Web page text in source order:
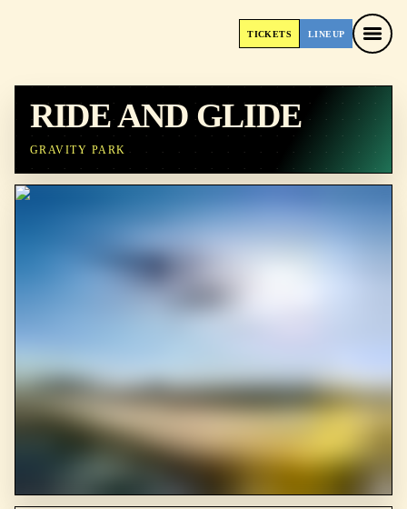
TICKETS LINEUP
RIDE AND GLIDE
GRAVITY PARK